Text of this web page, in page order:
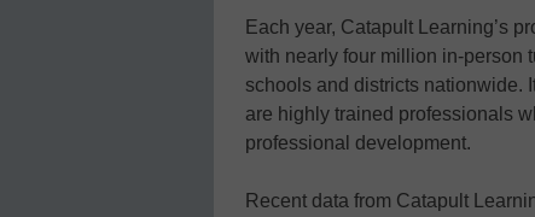
Each year, Catapult Learning’s
with nearly four million in-person
schools and districts nationwide.
are highly trained professionals
professional development.
Recent data from Catapult